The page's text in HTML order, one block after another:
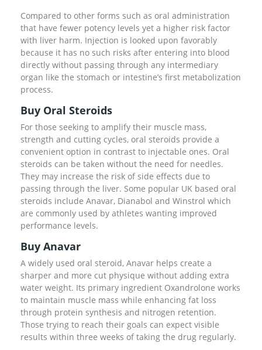
Compared to other forms such as oral administration
that have fewer potency levels yet a higher risk factor
with liver harm. Injection is looked upon favorably
because it has no such risks after entering into blood
directly without passing through any intermediary
organ like the stomach or intestine’s first metabolization
process.
Buy Oral Steroids
For those seeking to amplify their muscle mass,
strength and cutting cycles, oral steroids provide a
convenient option in contrast to injectable ones. Oral
steroids can be taken without the need for needles.
They may increase the risk of side effects due to
passing through the liver. Some popular UK based oral
steroids include Anavar, Dianabol and Winstrol which
are commonly used by athletes wanting improved
performance levels.
Buy Anavar
A widely used oral steroid, Anavar helps create a
sharper and more cut physique without adding extra
water weight. Its primary ingredient Oxandrolone works
to maintain muscle mass while enhancing fat loss
through protein synthesis and nitrogen retention.
Those trying to reach their goals can expect visible
results within three weeks of taking the drug regularly.